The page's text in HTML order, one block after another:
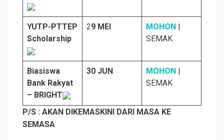
YUTP-PTTEP
Scholarship
29 MEI MOHON
SEMAK
Biasiswa
Bank Rakyat
– BRIGHT
30 JUN MOHON
SEMAK
P/S : AKAN DIKEMASKINI DARI MASA KE
SEMASA